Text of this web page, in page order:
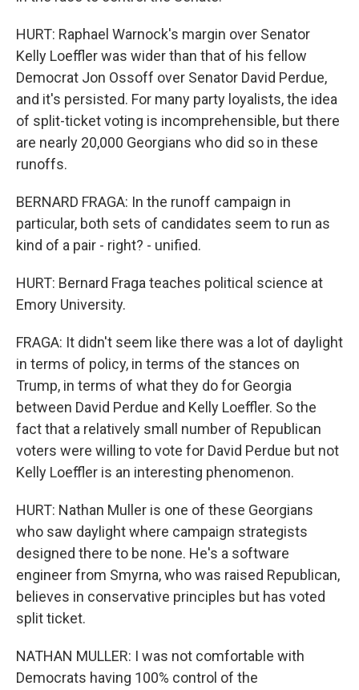
HURT: Raphael Warnock's margin over Senator
Kelly Loeffler was wider than that of his fellow
Democrat Jon Ossoff over Senator David Perdue,
and it's persisted. For many party loyalists, the idea
of split-ticket voting is incomprehensible, but there
are nearly 20,000 Georgians who did so in these
runoffs.
BERNARD FRAGA: In the runoff campaign in
particular, both sets of candidates seem to run as
kind of a pair - right? - unified.
HURT: Bernard Fraga teaches political science at
Emory University.
FRAGA: It didn't seem like there was a lot of daylight
in terms of policy, in terms of the stances on
Trump, in terms of what they do for Georgia
between David Perdue and Kelly Loeffler. So the
fact that a relatively small number of Republican
voters were willing to vote for David Perdue but not
Kelly Loeffler is an interesting phenomenon.
HURT: Nathan Muller is one of these Georgians
who saw daylight where campaign strategists
designed there to be none. He's a software
engineer from Smyrna, who was raised Republican,
believes in conservative principles but has voted
split ticket.
NATHAN MULLER: I was not comfortable with
Democrats having 100% control of the